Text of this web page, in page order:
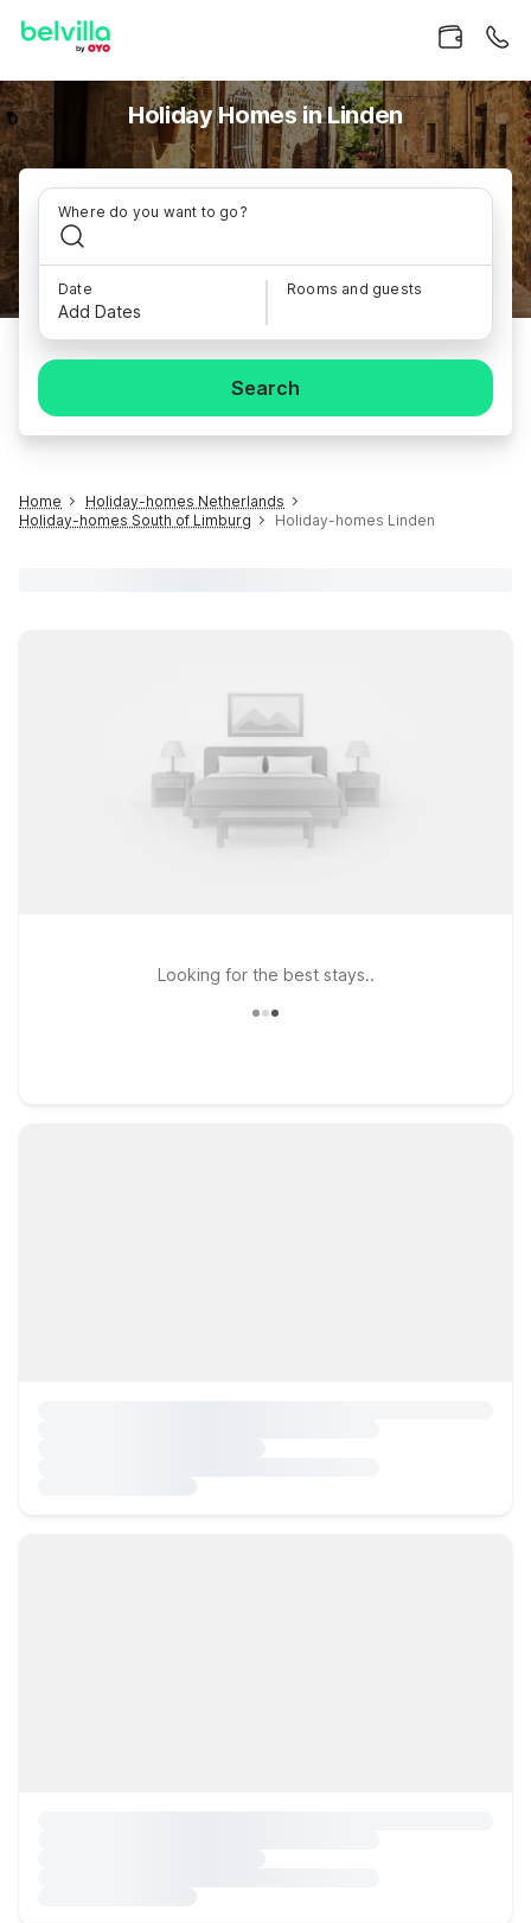
Holiday Homes in Linden
Where do you want to go?
Date
Add Dates
Rooms and guests
Search
Home
Holiday-homes Netherlands
Holiday-homes South of Limburg
Holiday-homes Linden
Looking for the best stays..